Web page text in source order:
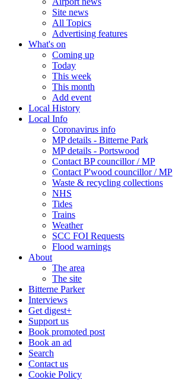
Site news
All Topics
Advertising features
What's on
Coming up
Today
This week
This month
Add event
Local History
Local Info
Coronavirus info
MP details - Bitterne Park
MP details - Portswood
Contact BP councillor / MP
Contact P'wood councillor / MP
Waste & recycling collections
NHS
Tides
Trains
Weather
SCC FOI Requests
Flood warnings
About
The area
The site
Bitterne Parker
Interviews
Get digest+
Support us
Book promoted post
Book an ad
Search
Contact us
Cookie Policy